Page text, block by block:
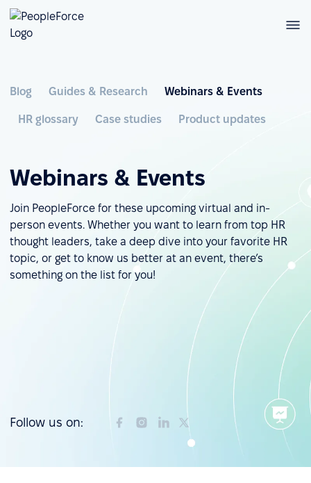
Blog Guides & Research Webinars & Events
HR glossary Case studies Product updates
Webinars & Events
Join PeopleForce for these upcoming virtual and in-
person events. Whether you want to learn from top HR
thought leaders, take a deep dive into your favorite HR
topic, or get to know us better at an event, there’s
something on the list for you!
Follow us on: